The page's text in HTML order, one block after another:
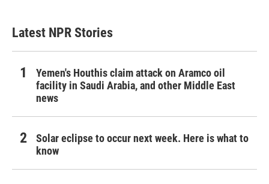
Latest NPR Stories
Yemen's Houthis claim attack on Aramco oil
facility in Saudi Arabia, and other Middle East
news
Solar eclipse to occur next week. Here is what to
know